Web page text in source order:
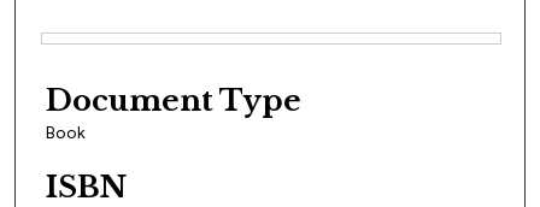
Document Type
Book
ISBN